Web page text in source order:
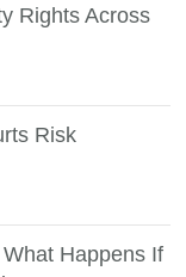
Rights Across
Risk
Happens If